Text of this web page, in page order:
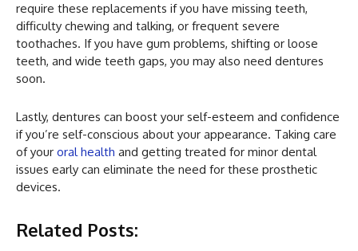
require these replacements if you have missing teeth,
difficulty chewing and talking, or frequent severe
toothaches. If you have gum problems, shifting or loose
teeth, and wide teeth gaps, you may also need dentures
soon.
Lastly, dentures can boost your self-esteem and confidence
if you’re self-conscious about your appearance. Taking care
of your oral health and getting treated for minor dental
issues early can eliminate the need for these prosthetic
devices.
Related Posts: